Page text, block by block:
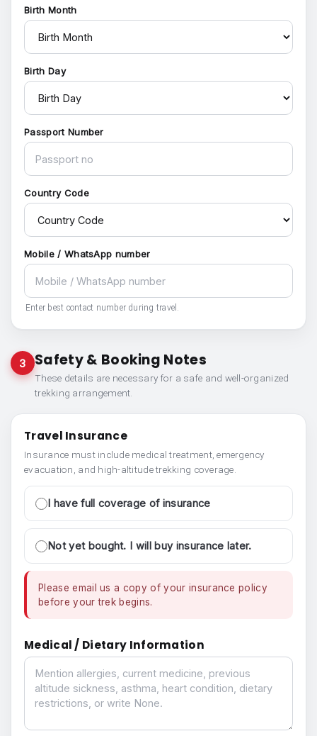
Birth Month
Birth Day
Passport Number
Country Code
Mobile / WhatsApp number
Enter best contact number during travel.
3 Safety & Booking Notes
These details are necessary for a safe and well-organized
trekking arrangement.
Travel Insurance
Insurance must include medical treatment, emergency
evacuation, and high-altitude trekking coverage.
I have full coverage of insurance
Not yet bought. I will buy insurance later.
Please email us a copy of your insurance policy
before your trek begins.
Medical / Dietary Information
Medical / Dietary Information